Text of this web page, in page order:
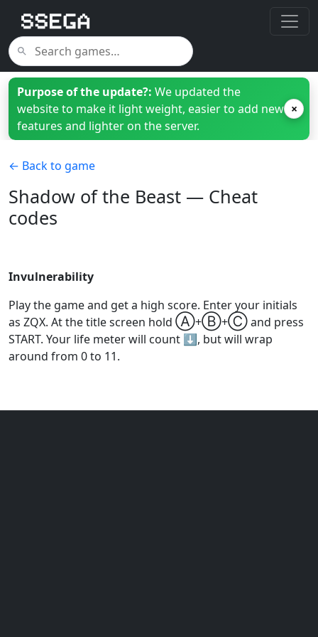
Purpose of the update?: We updated the
website to make it light weight, easier to add new
features and lighter on the server.
×
← Back to game
Shadow of the Beast — Cheat
codes
Invulnerability
Play the game and get a high score. Enter your initials
as ZQX. At the title screen hold Ⓐ+Ⓑ+Ⓒand press
START. Your life meter will count ⬇️, but will wrap
around from 0 to 11.